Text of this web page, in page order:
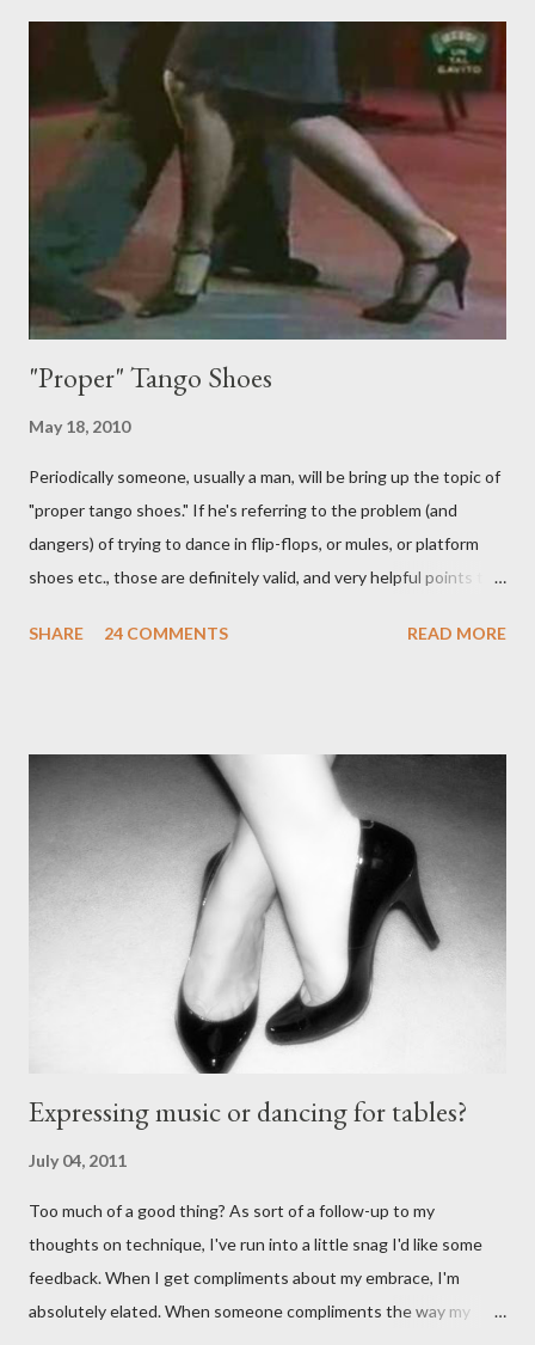
Predictably, I have several problems with the above behavior.
First of all, they aren't "their ganchos" ! The gancho for the
follower is led. It is my (nearly fanatical) opinion that it should
never be an adornment or something the follower just decides
to do on her own . As someone who is now attempting to learn
to lead, the last thing I want to see, or heaven forbid feel, is a
stiletto heel near my crotch ....
"Proper" Tango Shoes
May 18, 2010
Periodically someone, usually a man, will be bring up the topic of
"proper tango shoes." If he's referring to the problem (and
dangers) of trying to dance in flip-flops, or mules, or platform
shoes etc., those are definitely valid, and very helpful points to
without the proper support of high quality shoes. My problem
ballroomy shoes are a turnoff... get rid of them..." - Alex Tango
Fuego (granted this is from 2007),
http://alextangofuego.blogspot.com/2007/10/to-dance-or-not-
to-dancebrutally.html And, in the comments on a blog post,
Anonymous said... " This is a controversial one. If a follower isn't
wearing tango shoes then it's usually a good sign she's not
particularly good." From Ms. Hedgeh...
SHARE 24 COMMENTS READ MORE
Expressing music or dancing for tables?
July 04, 2011
Too much of a good thing? As sort of a follow-up to my
thoughts on technique, I've run into a little snag I'd like some
feedback. When I get compliments about my embrace, I'm
absolutely elated. When someone compliments the way my